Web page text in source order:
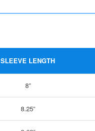
SLEEVE LENGTH
8”
8.25”